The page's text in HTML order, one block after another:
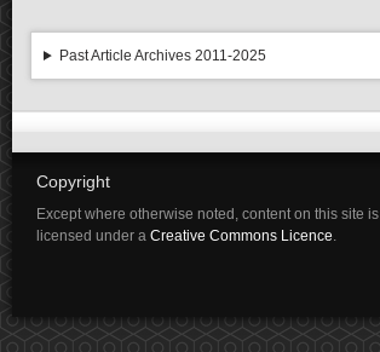
Past Article Archives 2011-2025
Copyright
Except where otherwise noted, content on this site is
licensed under a Creative Commons Licence.